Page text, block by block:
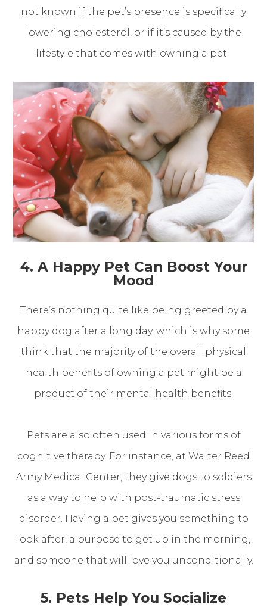
not known if the pet’s presence is specifically
lowering cholesterol, or if it’s caused by the
lifestyle that comes with owning a pet.
4. A Happy Pet Can Boost Your
Mood
There’s nothing quite like being greeted by a
happy dog after a long day, which is why some
think that the majority of the overall physical
health benefits of owning a pet might be a
product of their mental health benefits.
Pets are also often used in various forms of
cognitive therapy. For instance, at Walter Reed
Army Medical Center, they give dogs to soldiers
as a way to help with post-traumatic stress
disorder. Having a pet gives you something to
look after, a purpose to get up in the morning,
and someone that will love you unconditionally.
5. Pets Help You Socialize